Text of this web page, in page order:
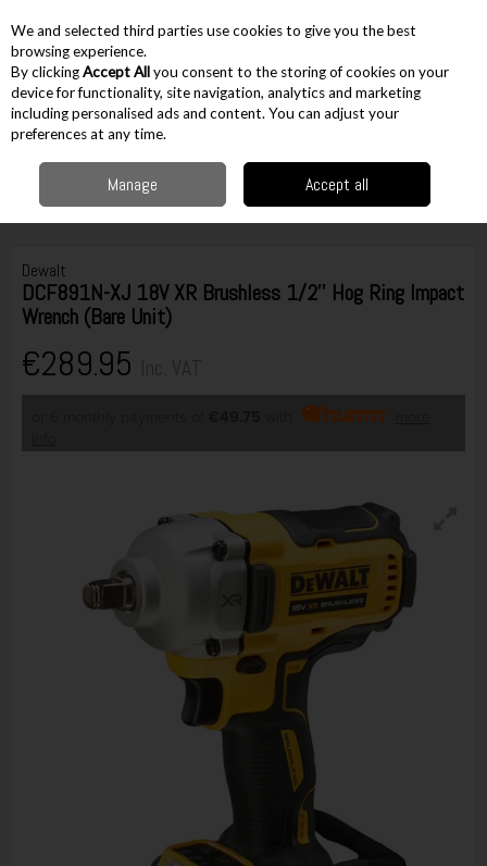
Skip to content
Menu Account
Cordless Cordless Fastening Impact Wrenches
DCF891N-XJ 18V XR Brushless 1/2'' Hog Ring Impact Wrench (Bare Unit)
Dewalt
DCF891N-XJ 18V XR Brushless 1/2'' Hog Ring Impact
Wrench (Bare Unit)
€289.95
We and selected third parties use cookies to give you the best
browsing experience.
By clickingAccept Allyou consent to the storing of cookies on your
device for functionality, site navigation, analytics and marketing
including personalised ads and content. You can adjust your
preferences at any time.
Manage Accept all